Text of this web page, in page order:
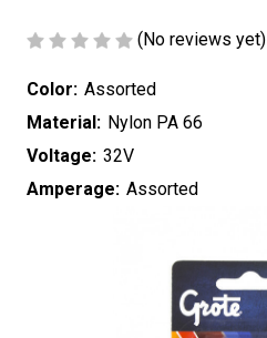
(No reviews yet)
Color: Assorted
Material: Nylon PA 66
Voltage: 32V
Amperage: Assorted